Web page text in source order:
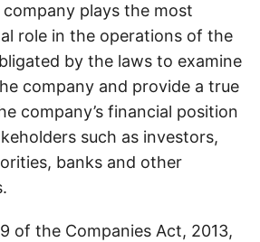
plays the most
role in the operations of the
by the laws to examine
company and provide a true
company’s financial position
such as investors,
banks and other
of the Companies Act, 2013,